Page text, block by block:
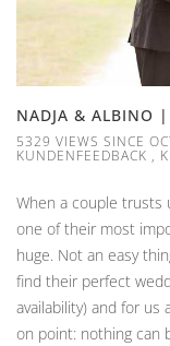
NADJA & ALBINO |
5329 VIEWS SINCE
KUNDENFEEDBACK ,
When a couple trusts
one of their most
huge. Not an easy
find their perfect
availability) and for
on point: nothing can